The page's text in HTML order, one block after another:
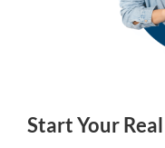
Start Your